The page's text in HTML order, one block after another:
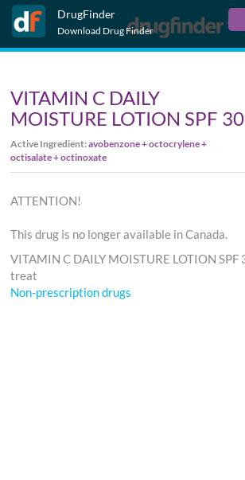
DrugFinder
Download Drug Finder
VITAMIN C DAILY
MOISTURE LOTION SPF 30
Active Ingredient:avobenzone + octocrylene +
octisalate + octinoxate
ATTENTION!
This drug is no longer available in Canada.
VITAMIN C DAILY MOISTURE LOTION SPF
treat
Non-prescription drugs